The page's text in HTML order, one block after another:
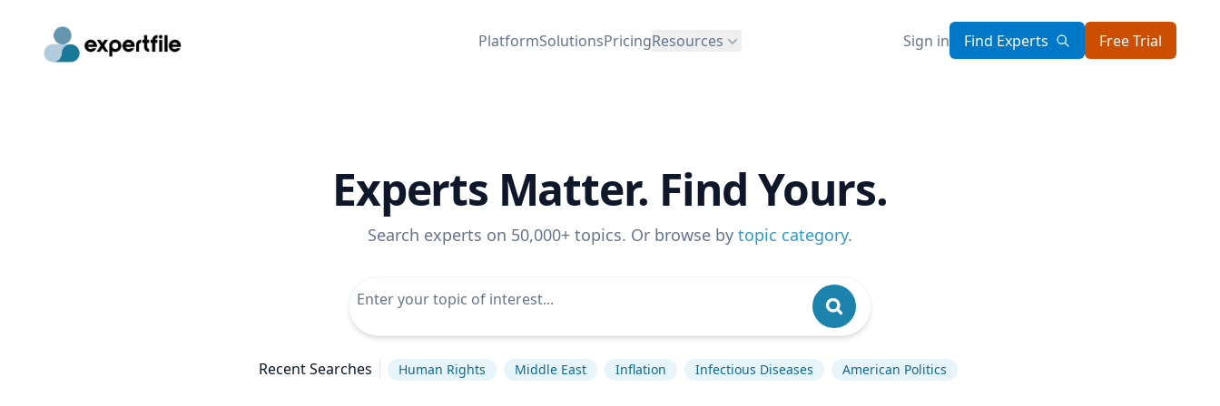
PlatformSolutionsPricingResources Sign in Find Experts Free Trial
Experts Matter. Find Yours.
Search experts on 50,000+ topics. Or browse by topic category.
Recent Searches Human Rights Middle East Inflation Infectious Diseases American Politics